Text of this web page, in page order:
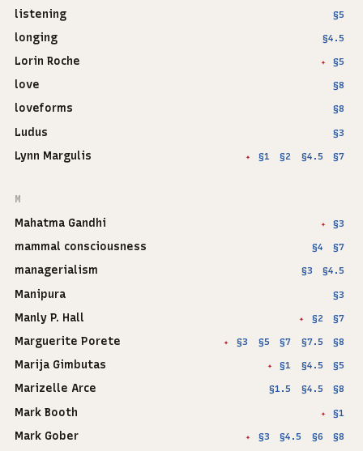
listening §5
longing §4.5
Lorin Roche ✦ §5
love §8
loveforms §8
Ludus §3
Lynn Margulis ✦ §1 §2 §4.5 §7
M
Mahatma Gandhi ✦ §3
mammal consciousness §4 §7
managerialism §3 §4.5
Manipura §3
Manly P. Hall ✦ §2 §7
Marguerite Porete ✦ §3 §5 §7 §7.5 §8
Marija Gimbutas ✦ §1 §4.5 §5
Marizelle Arce §1.5 §4.5 §8
Mark Booth ✦ §1
Mark Gober ✦ §3 §4.5 §6 §8